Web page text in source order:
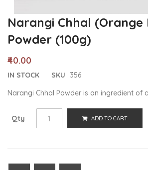
Narangi Chhal (Orange
Powder (100g)
₹40.00
IN STOCK SKU
356
Narangi Chhal Powder is an ingredient of
Qty ADD TO CART